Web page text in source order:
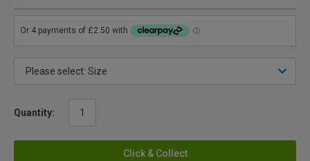
Quantity:
Click & Collect